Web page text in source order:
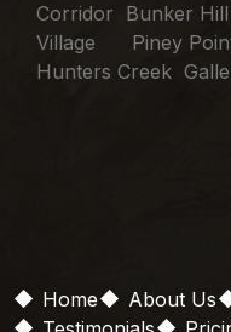
Corridor Bunker Hill
Village Piney
Hunters Creek
Home About Us